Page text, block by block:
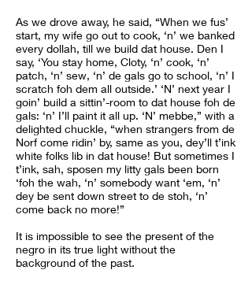
As we drove away, he said, “When we fus’
start, my wife go out to cook, ‘n’ we banked
every dollah, till we build dat house. Den I
say, ‘You stay home, Cloty, ‘n’ cook, ‘n’
patch, ‘n’ sew, ‘n’ de gals go to school, ‘n’ I
scratch foh dem all outside.’ ‘N’ next year I
goin’ build a sittin’-room to dat house foh de
gals: ‘n’ I’ll paint it all up. ‘N’ mebbe,” with a
delighted chuckle, “when strangers from de
Norf come ridin’ by, same as you, dey’ll t’ink
white folks lib in dat house! But sometimes I
t’ink, sah, sposen my litty gals been born
‘foh the wah, ‘n’ somebody want ‘em, ‘n’
dey be sent down street to de stoh, ‘n’
come back no more!”
It is impossible to see the present of the
negro in its true light without the
background of the past.